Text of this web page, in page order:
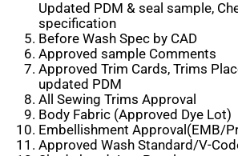
Updated PDM & seal sample,
specification
Before Wash Spec by CAD
Approved sample Comments
Approved Trim Cards, Trims
updated PDM
All Sewing Trims Approval
Body Fabric (Approved Dye Lot)
Embellishment Approval(EMB/
Approved Wash Standard/V-